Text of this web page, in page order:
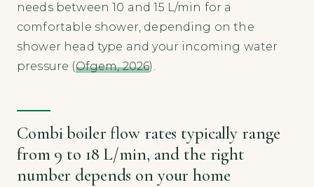
needs between 10 and 15 L/min for a
comfortable shower, depending on the
shower head type and your incoming water
pressure (Ofgem, 2026).
Combi boiler flow rates typically range
from 9 to 18 L/min, and the right
number depends on your home